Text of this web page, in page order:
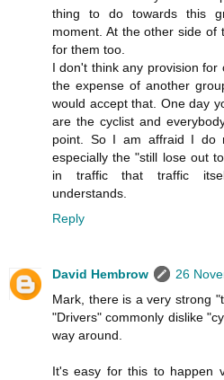
thing to do towards this
moment. At the other side
for them too.
I don't think any provision
the expense of another
would accept that. One day
are the cyclist and
point. So I am affraid I do
especially the "still lose out
in traffic that traffic
understands.
Reply
David Hembrow
26
Mark, there is a very strong
"Drivers" commonly dislike
way around.
It's easy for this to happen